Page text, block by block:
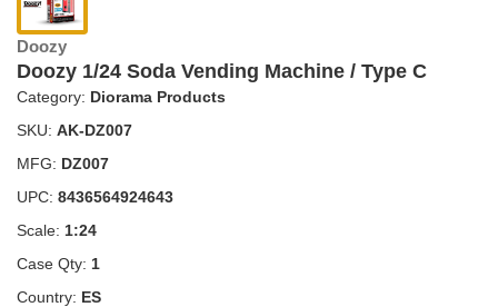
Doozy
Doozy 1/24 Soda Vending Machine / Type C
Category: Diorama Products
SKU: AK-DZ007
MFG: DZ007
UPC: 8436564924643
Scale: 1:24
Case Qty: 1
Country: ES